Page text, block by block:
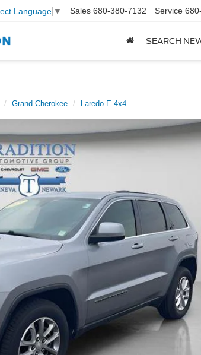
Language ▼ Sales 680-380-7132 Service
SEARCH
Grand Cherokee Laredo E 4x4